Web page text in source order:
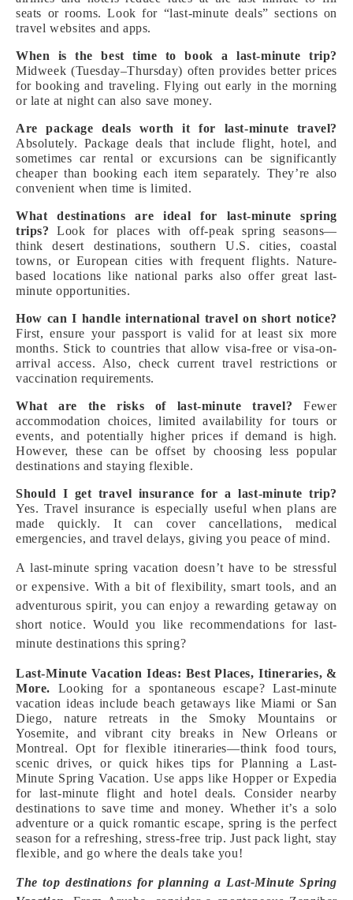
seats or rooms. Look for “last-minute deals” sections on
travel websites and apps.
When is the best time to book a last-minute trip?
Midweek (Tuesday–Thursday) often provides better prices
for booking and traveling. Flying out early in the morning
or late at night can also save money.
Are package deals worth it for last-minute travel?
Absolutely. Package deals that include flight, hotel, and
sometimes car rental or excursions can be significantly
cheaper than booking each item separately. They’re also
convenient when time is limited.
What destinations are ideal for last-minute spring
trips? Look for places with off-peak spring seasons—
think desert destinations, southern U.S. cities, coastal
towns, or European cities with frequent flights. Nature-
based locations like national parks also offer great last-
minute opportunities.
How can I handle international travel on short notice?
First, ensure your passport is valid for at least six more
months. Stick to countries that allow visa-free or visa-on-
arrival access. Also, check current travel restrictions or
vaccination requirements.
What are the risks of last-minute travel? Fewer
accommodation choices, limited availability for tours or
events, and potentially higher prices if demand is high.
However, these can be offset by choosing less popular
destinations and staying flexible.
Should I get travel insurance for a last-minute trip?
Yes. Travel insurance is especially useful when plans are
made quickly. It can cover cancellations, medical
emergencies, and travel delays, giving you peace of mind.
A last-minute spring vacation doesn’t have to be stressful
or expensive. With a bit of flexibility, smart tools, and an
adventurous spirit, you can enjoy a rewarding getaway on
short notice. Would you like recommendations for last-
minute destinations this spring?
Last-Minute Vacation Ideas: Best Places, Itineraries, &
More. Looking for a spontaneous escape? Last-minute
vacation ideas include beach getaways like Miami or San
Diego, nature retreats in the Smoky Mountains or
Yosemite, and vibrant city breaks in New Orleans or
Montreal. Opt for flexible itineraries—think food tours,
scenic drives, or quick hikes tips for Planning a Last-
Minute Spring Vacation. Use apps like Hopper or Expedia
for last-minute flight and hotel deals. Consider nearby
destinations to save time and money. Whether it’s a solo
adventure or a quick romantic escape, spring is the perfect
season for a refreshing, stress-free trip. Just pack light, stay
flexible, and go where the deals take you!
The top destinations for planning a Last-Minute Spring